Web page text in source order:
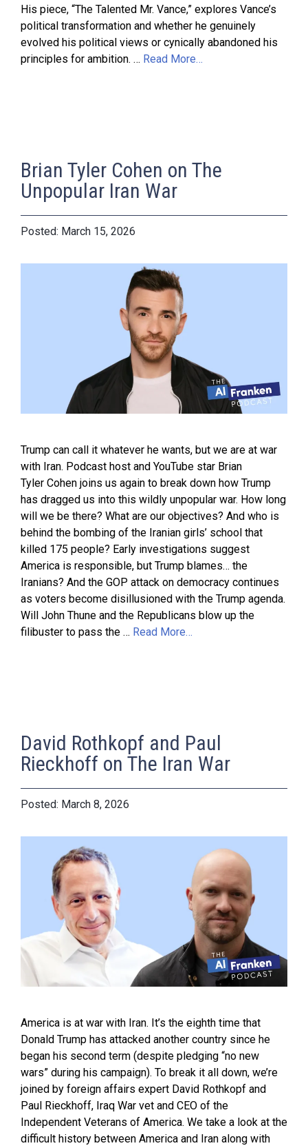
His piece, “The Talented Mr. Vance,” explores Vance’s
political transformation and whether he genuinely
evolved his political views or cynically abandoned his
principles for ambition. … Read More…
Brian Tyler Cohen on The
Unpopular Iran War
March 15, 2026
Trump can call it whatever he wants, but we are at war
with Iran. Podcast host and YouTube star Brian
Tyler Cohen joins us again to break down how Trump
has dragged us into this wildly unpopular war. How long
will we be there? What are our objectives? And who is
behind the bombing of the Iranian girls’ school that
killed 175 people? Early investigations suggest
America is responsible, but Trump blames… the
Iranians? And the GOP attack on democracy continues
as voters become disillusioned with the Trump agenda.
Will John Thune and the Republicans blow up the
filibuster to pass the … Read More…
David Rothkopf and Paul
Rieckhoff on The Iran War
March 8, 2026
America is at war with Iran. It’s the eighth time that
Donald Trump has attacked another country since he
began his second term (despite pledging “no new
wars” during his campaign). To break it all down, we’re
joined by foreign affairs expert David Rothkopf and
Paul Rieckhoff, Iraq War vet and CEO of the
Independent Veterans of America. We take a look at the
difficult history between America and Iran along with